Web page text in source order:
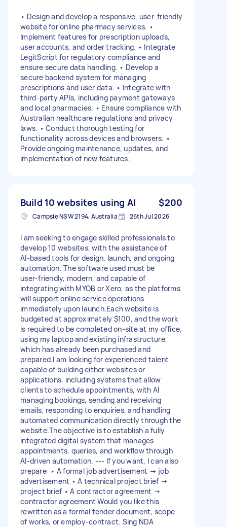
• Design and develop a responsive, user-friendly
website for online pharmacy services. •
Implement features for prescription uploads,
user accounts, and order tracking. • Integrate
LegitScript for regulatory compliance and
ensure secure data handling. • Develop a
secure backend system for managing
prescriptions and user data. • Integrate with
third-party APIs, including payment gateways
and local pharmacies. • Ensure compliance with
Australian healthcare regulations and privacy
laws. • Conduct thorough testing for
functionality across devices and browsers. •
Provide ongoing maintenance, updates, and
implementation of new features.
Build 10 websites using AI $200
Campsie NSW 2194, Australia 26th Jul 2026
I am seeking to engage skilled professionals to
develop 10 websites, with the assistance of
AI‑based tools for design, launch, and ongoing
automation. The software used must be
user‑friendly, modern, and capable of
integrating with MYOB or Xero, as the platforms
will support online service operations
immediately upon launch.Each website is
budgeted at approximately $100, and the work
is required to be completed on‑site at my office,
using my laptop and existing infrastructure,
which has already been purchased and
prepared.I am looking for experienced talent
capable of building either websites or
applications, including systems that allow
clients to schedule appointments, with AI
managing bookings, sending and receiving
emails, responding to enquiries, and handling
automated communication directly through the
website.The objective is to establish a fully
integrated digital system that manages
appointments, queries, and workflow through
AI‑driven automation. --- If you want, I can also
prepare: • A formal job advertisement → job
advertisement • A technical project brief →
project brief • A contractor agreement →
contractor agreement Would you like this
rewritten as a formal tender document, scope
of works, or employ-contract. Sing NDA